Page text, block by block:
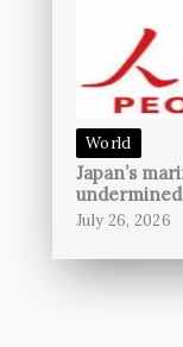
World
Japan’s
July 26, 2026